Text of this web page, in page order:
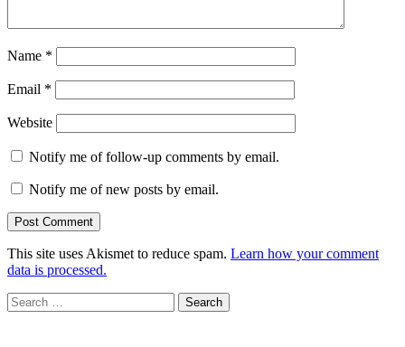
Name *
Email *
Website
Notify me of follow-up comments by email.
Notify me of new posts by email.
This site uses Akismet to reduce spam. Learn how your comment
data is processed.
Search
for: